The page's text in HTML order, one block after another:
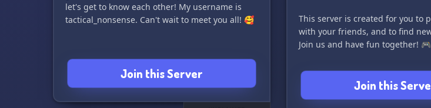
let's get to know each other! My username is
tactical_nonsense. Can't wait to meet you all! 🥰
Join this Server
This server is created for you to
with your friends, and to find
Join us and have fun together!
Join this